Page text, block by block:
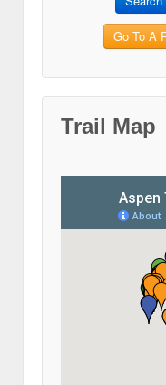
Go To A
Trail Map